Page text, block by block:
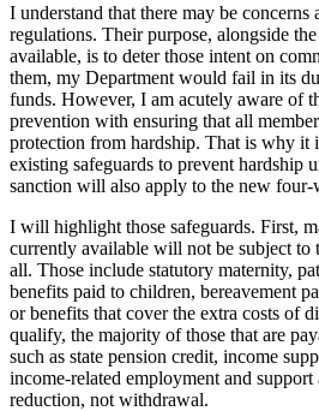
I understand that there may be concerns
regulations. Their purpose, alongside
available, is to deter those intent on
them, my Department would fail in its
funds. However, I am acutely aware of
prevention with ensuring that all
protection from hardship. That is why it
existing safeguards to prevent hardship
sanction will also apply to the new four-
I will highlight those safeguards. First,
currently available will not be subject to
all. Those include statutory maternity,
benefits paid to children, bereavement
or benefits that cover the extra costs of
qualify, the majority of those that are
such as state pension credit, income
income-related employment and
reduction, not withdrawal.